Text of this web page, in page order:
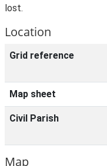
lost.
Location
Grid reference
Map sheet
Civil Parish
Map